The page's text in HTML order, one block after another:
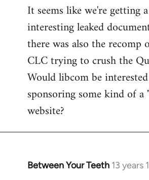
to
Welcome
libcom.org
It seems like we're getting
interesting leaked
there was also the recomp
CLC trying to crush the
Would libcom be
sponsoring some kind of a
website?
Between Your Teeth 13 years
In